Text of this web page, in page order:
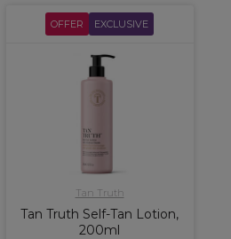
OFFER EXCLUSIVE
Tan Truth
Tan Truth Self-Tan Lotion,
200ml